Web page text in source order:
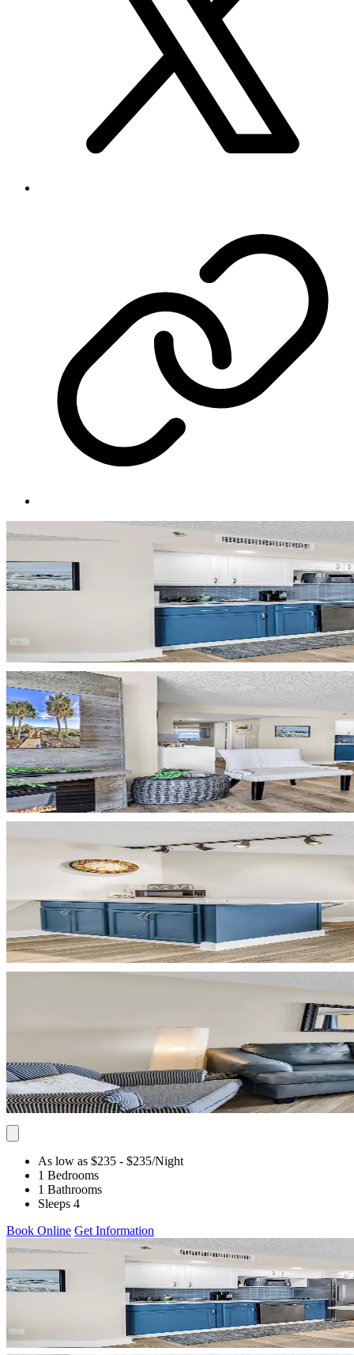
As low as $235 - $235/Night
1 Bedrooms
1 Bathrooms
Sleeps 4
Book Online Get Information